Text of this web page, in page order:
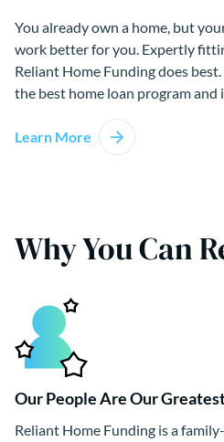
You already own a home, but
work better for you. Expertly
Reliant Home Funding does
the best home loan program and
Learn More
Why You Can
Our People Are Our
Reliant Home Funding is a